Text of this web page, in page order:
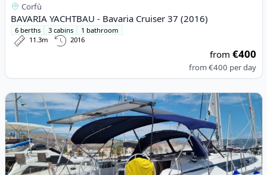
Corfù
BAVARIA YACHTBAU - Bavaria Cruiser 37 (2016)
6 berths 3 cabins
1 bathroom
11.3m
2016
from€400
from€400 per day
View details for BAVARIA YACHTBAU - Bavaria Cruiser 46 (2021)